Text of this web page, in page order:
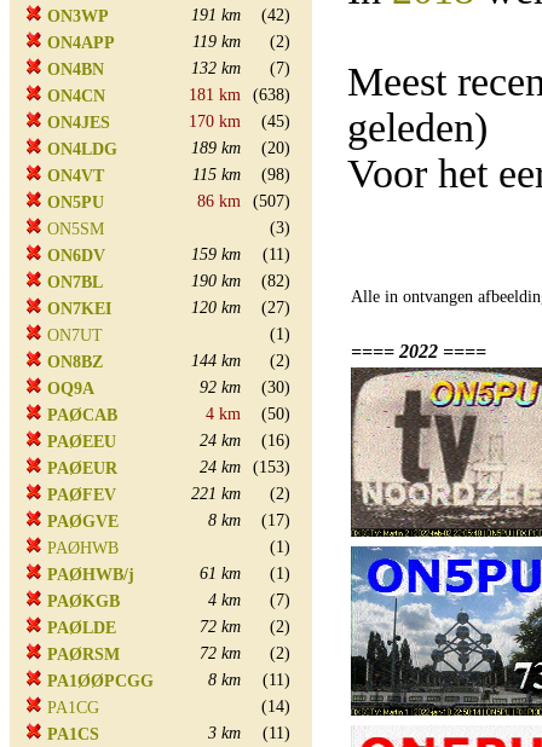
ON3WP
191 km
(42)
ON4APP
119 km
(2)
ON4BN
132 km
(7)
ON4CN
181 km
(638)
ON4JES
170 km
(45)
ON4LDG
189 km
(20)
ON4VT
115 km
(98)
ON5PU
86 km
(507)
ON5SM
(3)
ON6DV
159 km
(11)
ON7BL
190 km
(82)
ON7KEI
120 km
(27)
ON7UT
(1)
ON8BZ
144 km
(2)
OQ9A
92 km
(30)
PAØCAB
4 km
(50)
PAØEEU
24 km
(16)
PAØEUR
24 km
(153)
PAØFEV
221 km
(2)
PAØGVE
8 km
(17)
PAØHWB
(1)
PAØHWB/j
61 km
(1)
PAØKGB
4 km
(7)
PAØLDE
72 km
(2)
PAØRSM
72 km
(2)
PA1ØØPCGG
8 km
(11)
PA1CG
(14)
PA1CS
3 km
(11)
Meest
geleden)
Voor het
Alle in ontvangen
==== 2022 ====